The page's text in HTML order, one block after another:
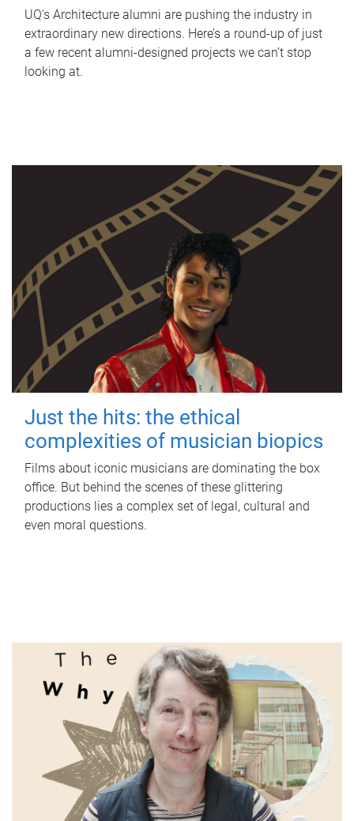
UQ's Architecture alumni are pushing the industry in
extraordinary new directions. Here’s a round-up of just
a few recent alumni-designed projects we can’t stop
looking at.
Just the hits: the ethical
complexities of musician biopics
Films about iconic musicians are dominating the box
office. But behind the scenes of these glittering
productions lies a complex set of legal, cultural and
even moral questions.